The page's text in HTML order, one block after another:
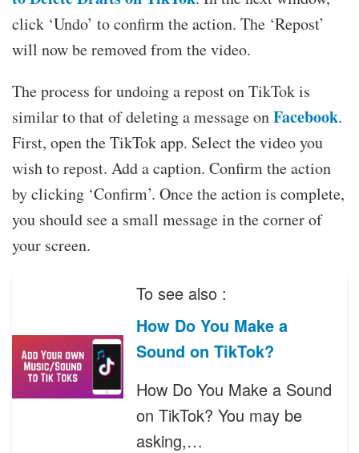
click ‘Undo’ to confirm the action. The ‘Repost’
will now be removed from the video.
The process for undoing a repost on TikTok is
similar to that of deleting a message onFacebook.
First, open the TikTok app. Select the video you
wish to repost. Add a caption. Confirm the action
by clicking ‘Confirm’. Once the action is complete,
you should see a small message in the corner of
your screen.
To see also :
How Do You Make a
Sound on TikTok?
How Do You Make a Sound
on TikTok? You may be
asking,…